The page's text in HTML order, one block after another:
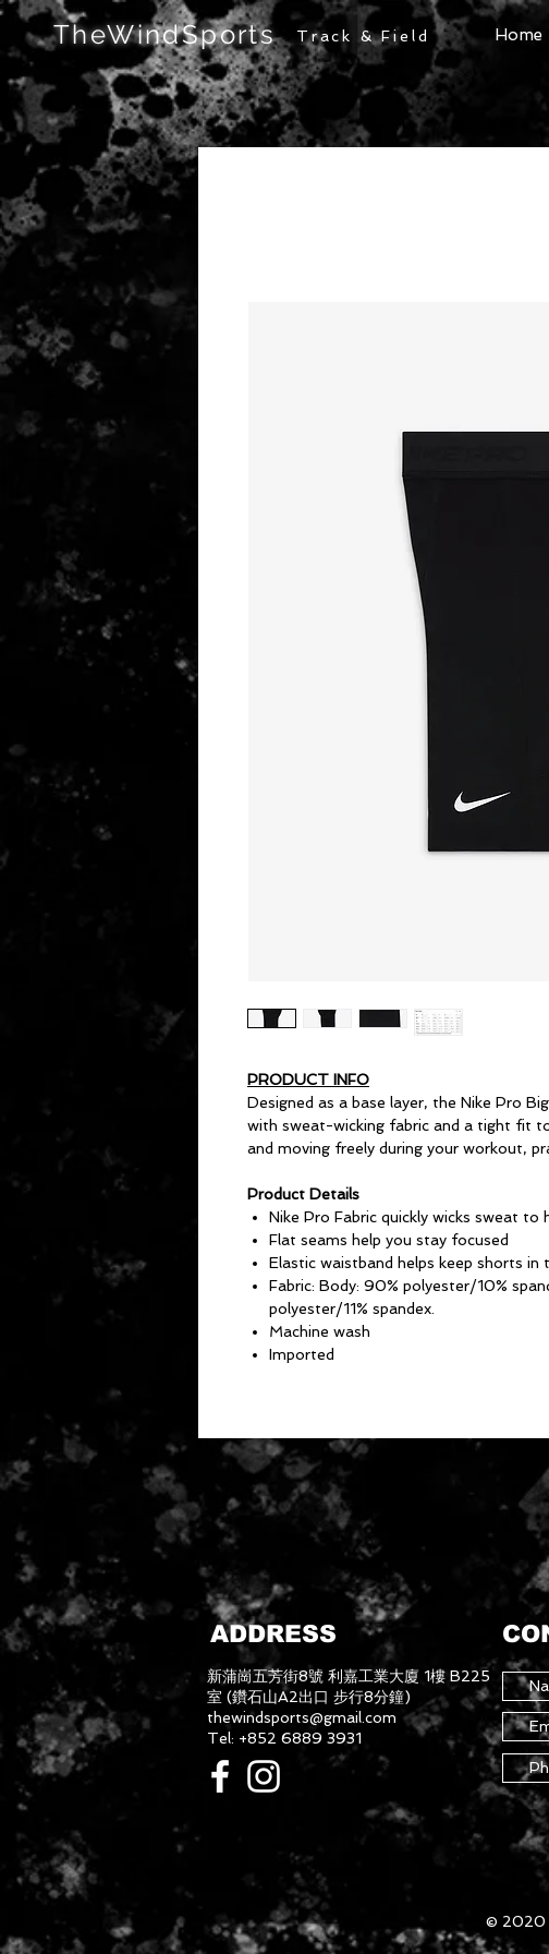
TheWindSports Track & Field Home
PRODUCT INFO
Designed as a base layer, the Nike Pro
with sweat-wicking fabric and a tight fit
and moving freely during your workout,
Product Details
Nike Pro Fabric quickly wicks sweat
Flat seams help you stay focused
Elastic waistband helps keep shorts
Fabric: Body: 90% polyester/10%
polyester/11% spandex.
Machine wash
Imported
ADDRESS
新蒲崗五芳街8號 利嘉工業大廈 1樓 B225
室 (鑽石山A2出口 步行8分鐘)
thewindsports@gmail.com
Tel: +852 6889 3931
© 2020